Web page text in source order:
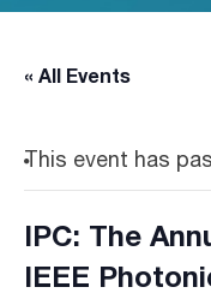
« All Events
This event has
IPC: The
IEEE